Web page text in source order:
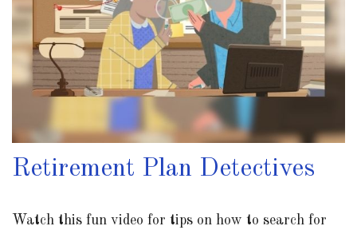
Retirement Plan Detectives
Watch this fun video for tips on how to search for